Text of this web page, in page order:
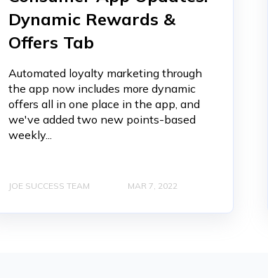
Dynamic Rewards &
Offers Tab
Automated loyalty marketing through
the app now includes more dynamic
offers all in one place in the app, and
we've added two new points-based
weekly...
JOE SUCCESS TEAM MAR 7, 2022